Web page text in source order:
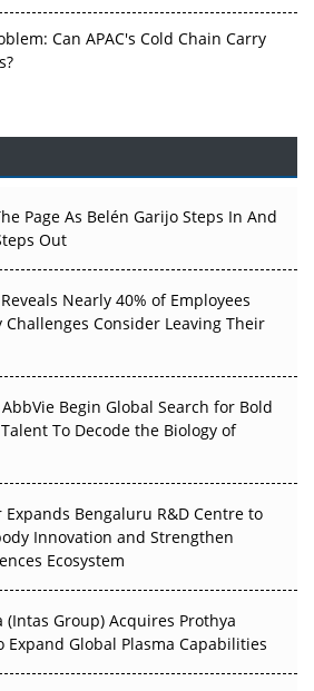
Can APAC's Cold Chain Carry
Face an Upstream Bottleneck
Therapy Before the Atoms
Real-World Evidence Earn
Giant: Where APAC's Clinical Trials
Quite Arrive
Decarbonise Without
Page As Belén Garijo Steps In And
Out
Nearly 40% of Employees
Challenges Consider Leaving Their
Begin Global Search for Bold
To Decode the Biology of
Expands Bengaluru R&D Centre to
Innovation and Strengthen
Ecosystem
(Intas Group) Acquires Prothya
Expand Global Plasma Capabilities